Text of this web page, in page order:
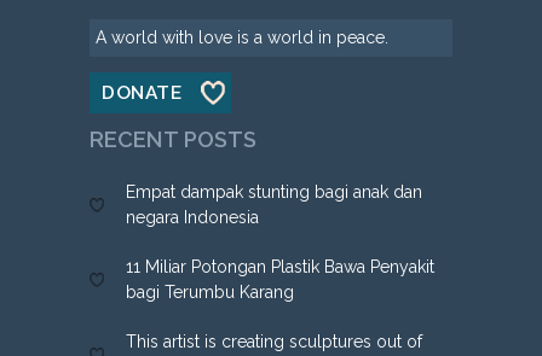
A world with love is a world in peace.
DONATE
RECENT POSTS
Empat dampak stunting bagi anak dan
negara Indonesia
11 Miliar Potongan Plastik Bawa Penyakit
bagi Terumbu Karang
This artist is creating sculptures out of